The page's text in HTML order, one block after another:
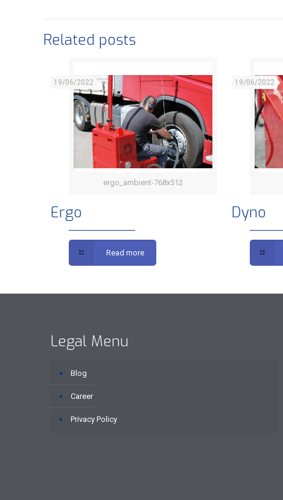
Related posts
ergo_ambient-768x512
19/06/2022
Ergo
Read more
19/06/2022
Dyno
Legal Menu
Blog
Career
Privacy Policy